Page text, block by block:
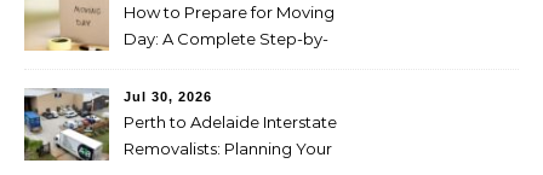
How to Prepare for Moving
Day: A Complete Step-by-
Jul 30, 2026
Perth to Adelaide Interstate
Removalists: Planning Your